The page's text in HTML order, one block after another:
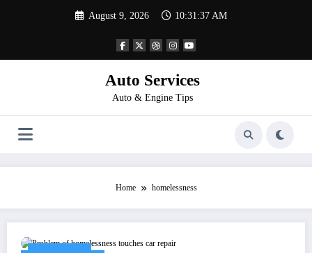
August 9, 2026 10:31:37 AM
Auto Services
Auto & Engine Tips
Home homelessness